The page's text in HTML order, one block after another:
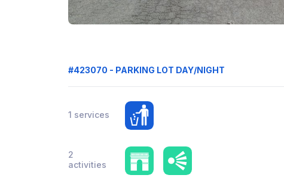
#423070 - PARKING LOT DAY/NIGHT
1 services
2
activities